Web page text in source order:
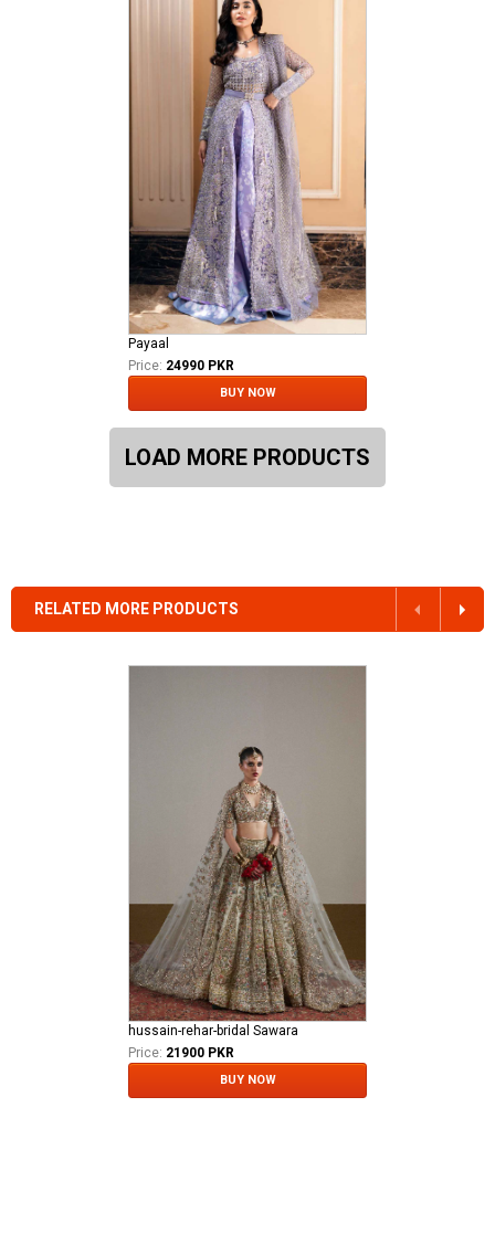
Payaal
Price: 24990 PKR
BUY NOW
LOAD MORE PRODUCTS
RELATED MORE PRODUCTS
hussain-rehar-bridal Sawara
Price: 21900 PKR
BUY NOW